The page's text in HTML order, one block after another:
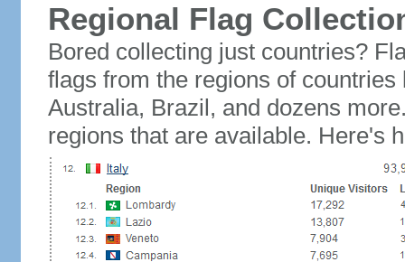
Regional Flag
Bored collecting just countries?
flags from the regions of
Australia, Brazil, and dozens
regions that are available. Here's